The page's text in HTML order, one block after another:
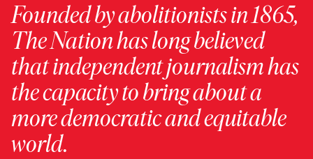
Founded by abolitionists in 1865,
The Nation has long believed
that independent journalism has
the capacity to bring about a
more democratic and equitable
world.